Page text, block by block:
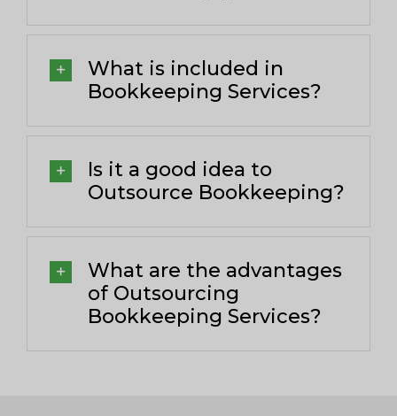
What is included in
Bookkeeping Services?
Is it a good idea to
Outsource Bookkeeping?
What are the advantages
of Outsourcing
Bookkeeping Services?